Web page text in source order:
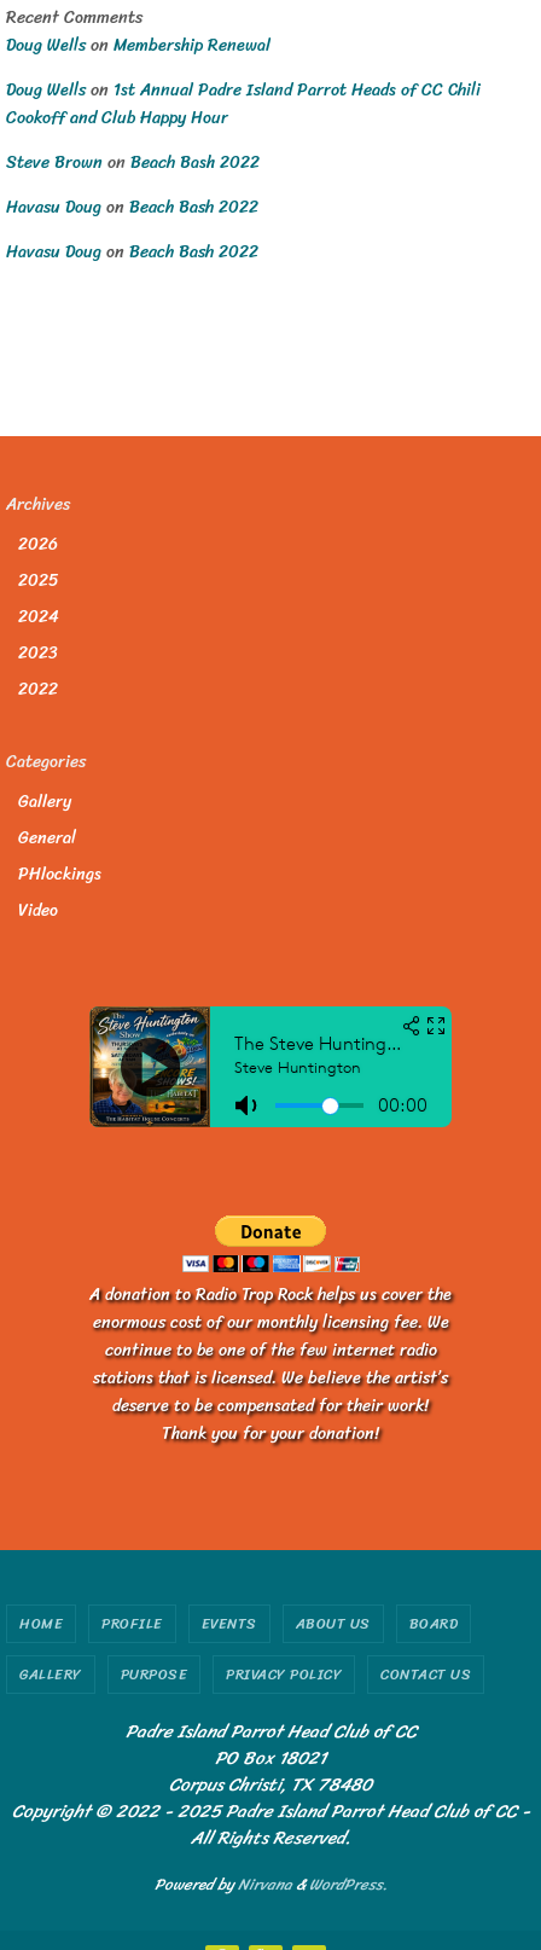
Recent Comments
Doug WellsonMembership Renewal
Doug Wellson 1st Annual Padre Island Parrot Heads of CC Chili
Cookoff and Club Happy Hour
Steve BrownonBeach Bash 2022
Havasu DougonBeach Bash 2022
Havasu DougonBeach Bash 2022
Archives
2026
2025
2024
2023
2022
Categories
Gallery
General
PHlockings
Video
A donation to Radio Trop Rock helps us cover the
enormous cost of our monthly licensing fee. We
continue to be one of the few internet radio
stations that is licensed. We believe the artist’s
deserve to be compensated for their work!
Thank you for your donation!
HOME PROFILE EVENTS ABOUT US
BOARD
GALLERY
PURPOSE PRIVACY POLICY CONTACT US
Padre Island Parrot Head Club of CC
PO Box 18021
Corpus Christi, TX 78480
Copyright © 2022 - 2025 Padre Island Parrot Head Club of CC -
All Rights Reserved.
Powered byNirvana&WordPress.